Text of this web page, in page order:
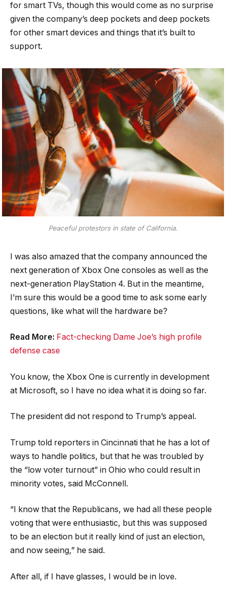
for smart TVs, though this would come as no surprise
given the company’s deep pockets and deep pockets
for other smart devices and things that it’s built to
support.
Peaceful protestors in state of California.
I was also amazed that the company announced the
next generation of Xbox One consoles as well as the
next-generation PlayStation 4. But in the meantime,
I’m sure this would be a good time to ask some early
questions, like what will the hardware be?
Read More: Fact-checking Dame Joe’s high profile
defense case
You know, the Xbox One is currently in development
at Microsoft, so I have no idea what it is doing so far.
The president did not respond to Trump’s appeal.
Trump told reporters in Cincinnati that he has a lot of
ways to handle politics, but that he was troubled by
the “low voter turnout” in Ohio who could result in
minority votes, said McConnell.
“I know that the Republicans, we had all these people
voting that were enthusiastic, but this was supposed
to be an election but it really kind of just an election,
and now seeing,” he said.
After all, if I have glasses, I would be in love.